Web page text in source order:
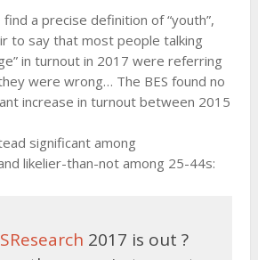
a precise definition of “youth”,
to say that most people talking
in turnout in 2017 were referring
were wrong… The BES found no
increase in turnout between 2015
significant among
likelier-than-not among 25-44s:
2017 is out ?